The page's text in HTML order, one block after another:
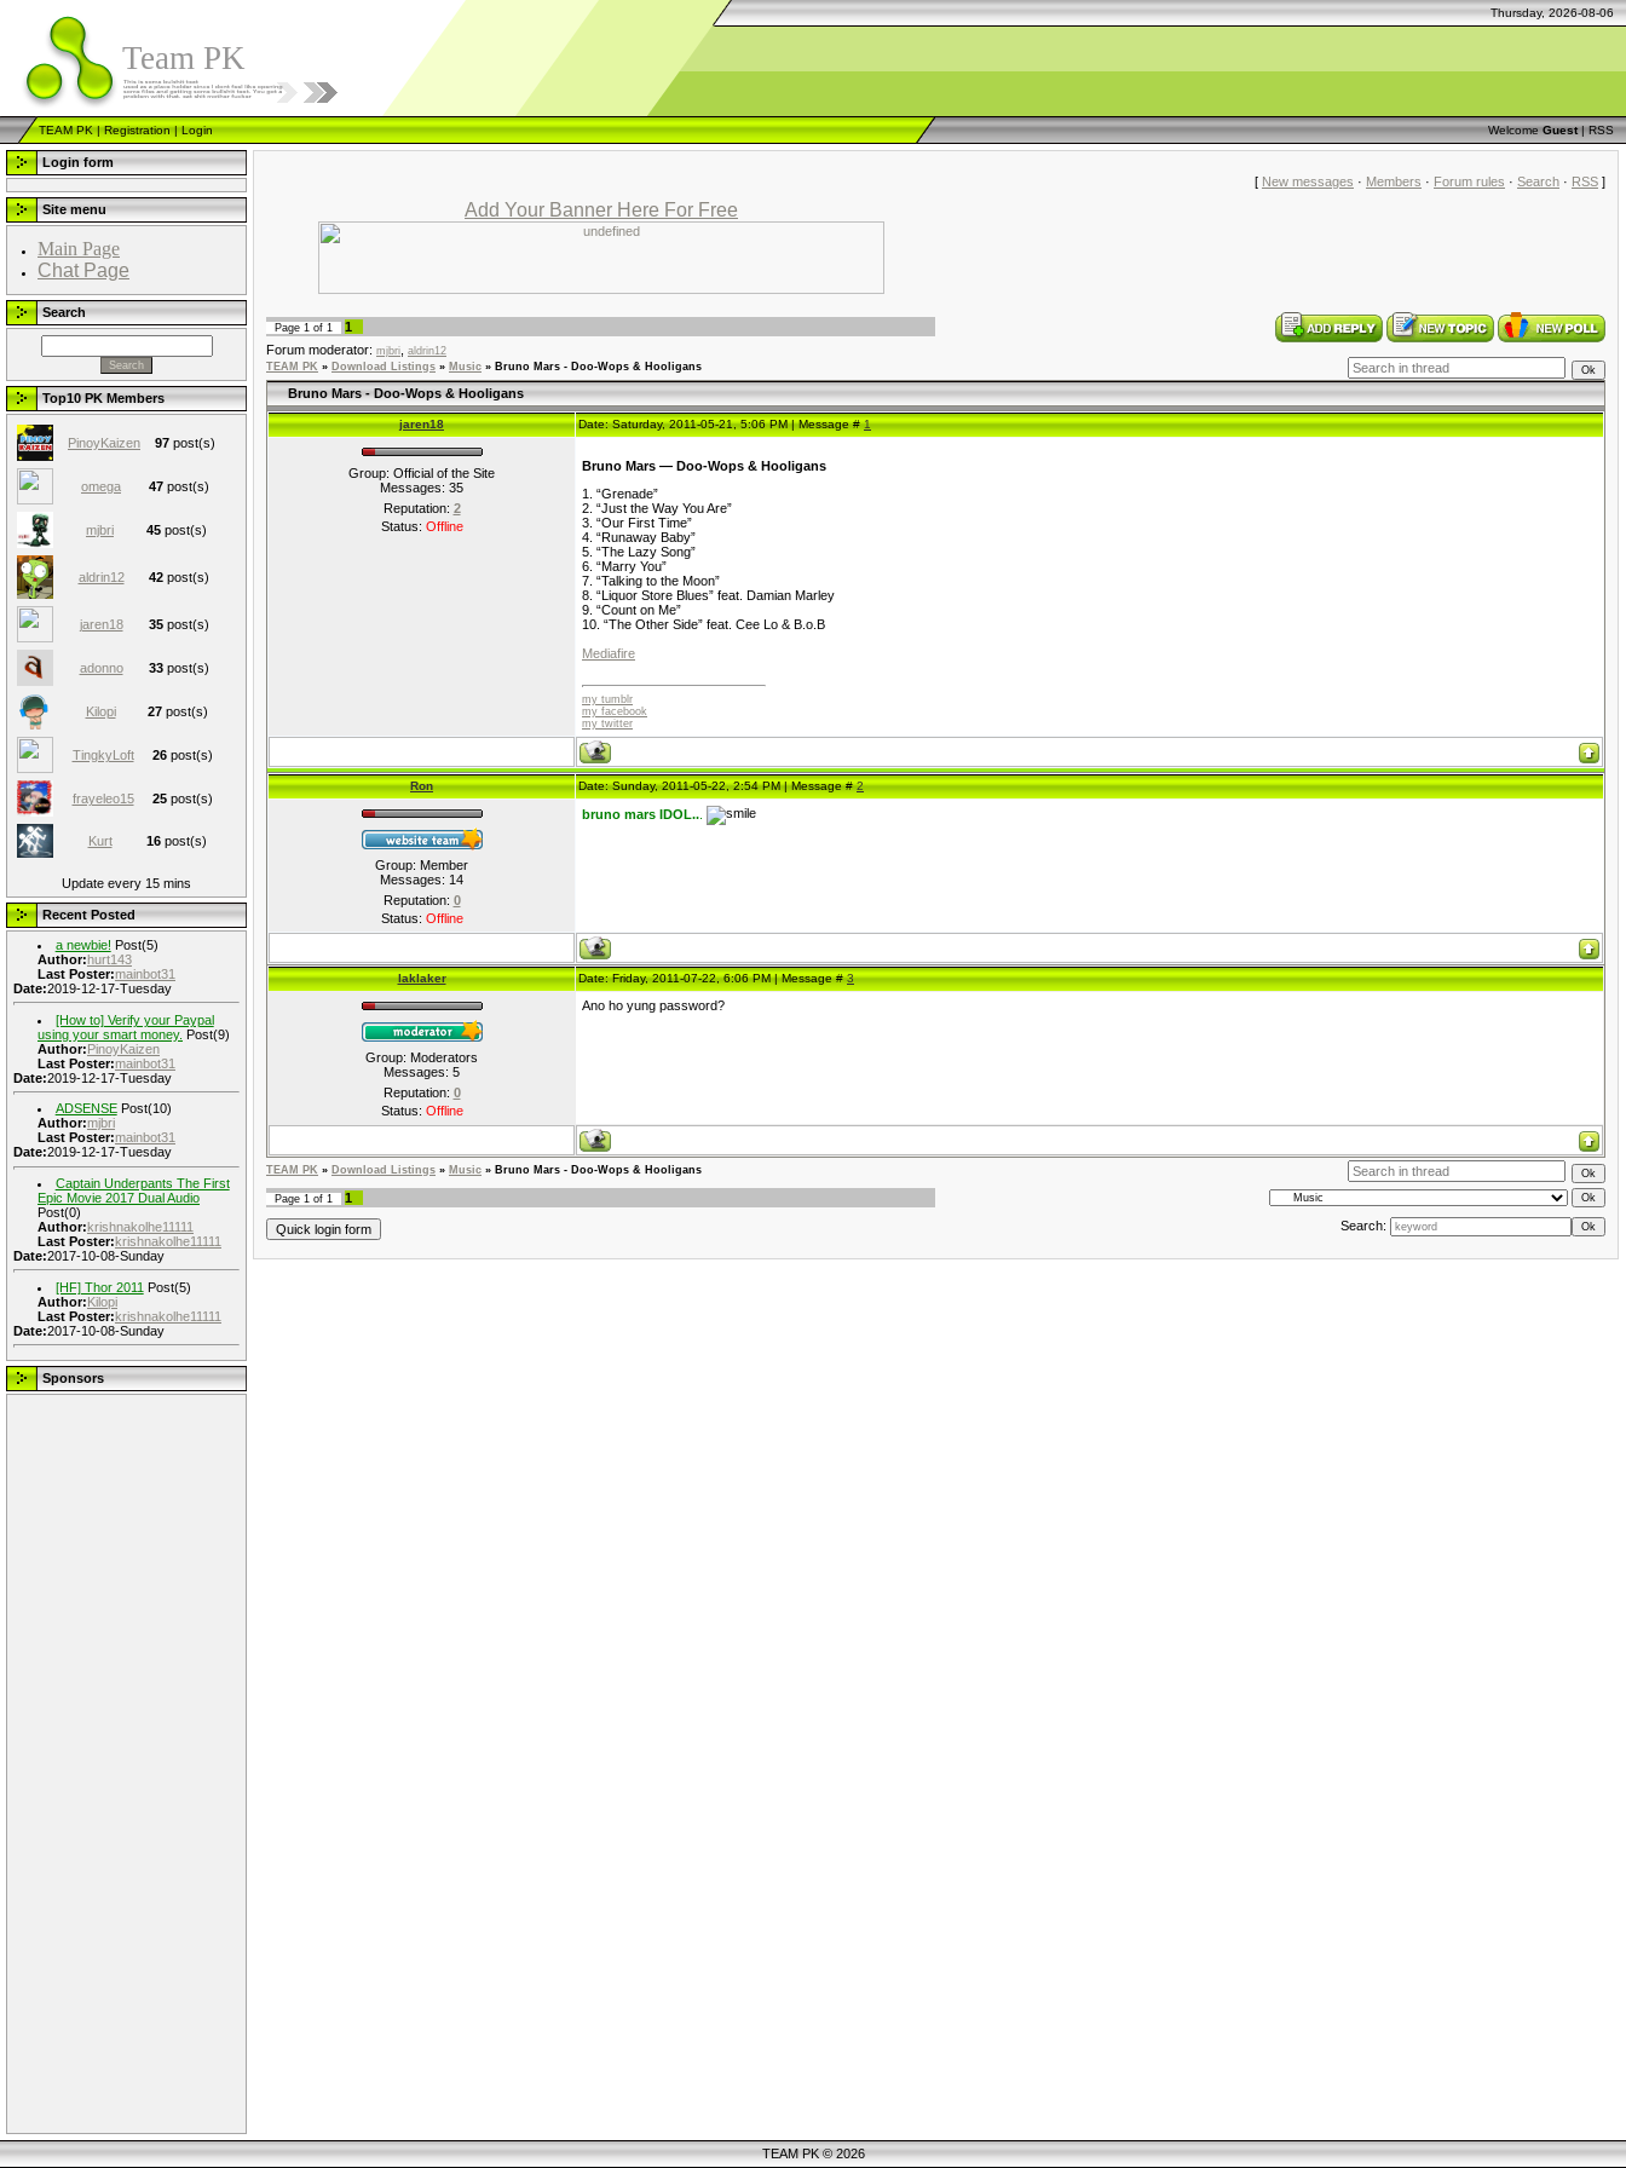
Thursday, 2026-08-06
Team PK
TEAM PK|Registration|Login Welcome Guest|RSS
Login form
Site menu
Main Page
Chat Page
Search
Top10 PK Members
PinoyKaizen 97 post(s)
omega 47 post(s)
mjbri 45 post(s)
aldrin12 42 post(s)
jaren18 35 post(s)
adonno 33 post(s)
Kilopi 27 post(s)
TingkyLoft 26 post(s)
frayeleo15 25 post(s)
Kurt 16 post(s)
Update every 15 mins
Recent Posted
a newbie! Post(5)
Author:hurt143
Last Poster:mainbot31
Date:2019-12-17-Tuesday
[How to] Verify your Paypal
using your smart money. Post(9)
Author:PinoyKaizen
Last Poster:mainbot31
Date:2019-12-17-Tuesday
ADSENSEPost(10)
Author:mjbri
Last Poster:mainbot31
Date:2019-12-17-Tuesday
Captain Underpants The First
Epic Movie 2017 Dual Audio
Post(0)
Author:krishnakolhe11111
Last Poster:krishnakolhe11111
Date:2017-10-08-Sunday
[HF] Thor 2011 Post(5)
Author:Kilopi
Last Poster:krishnakolhe11111
Date:2017-10-08-Sunday
Sponsors
[ New messages · Members · Forum rules · Search · RSS ]
Add Your Banner Here For Free
Page 1 of 1
1
Forum moderator: mjbri aldrin12
TEAM PK » Download Listings » Music » Bruno Mars - Doo-Wops & Hooligans
Bruno Mars - Doo-Wops & Hooligans
jaren18 Date: Saturday, 2011-05-21, 5:06 PM | Message #1
Group: Official of the Site
Messages: 35
Reputation: 2
Status: Offline
Bruno Mars — Doo-Wops & Hooligans
1. “Grenade”
2. “Just the Way You Are”
3. “Our First Time”
4. “Runaway Baby”
5. “The Lazy Song”
6. “Marry You”
7. “Talking to the Moon”
8. “Liquor Store Blues” feat. Damian Marley
9. “Count on Me”
10. “The Other Side” feat. Cee Lo & B.o.B
Mediafire
my tumblr
my facebook
my twitter
Ron Date: Sunday, 2011-05-22, 2:54 PM | Message #2
Group: Member
Messages: 14
Reputation: 0
Status: Offline
bruno mars IDOL..
laklaker Date: Friday, 2011-07-22, 6:06 PM | Message #3
Group: Moderators
Messages: 5
Reputation: 0
Status: Offline
Ano ho yung password?
TEAM PK » Download Listings » Music » Bruno Mars - Doo-Wops & Hooligans
Page 1 of 1
1
Search:
TEAM PK © 2026